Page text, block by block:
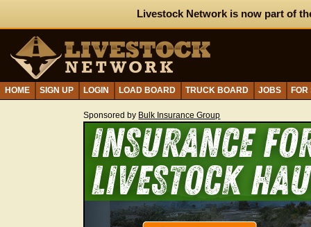
Livestock Network is now part of
HOME SIGN UP LOGIN LOAD BOARD TRUCK BOARD JOBS
Sponsored by Bulk Insurance Group